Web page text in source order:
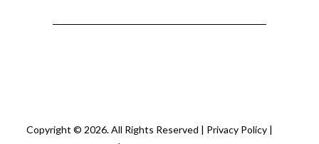
Copyright © 2026. All Rights Reserved | Privacy Policy |